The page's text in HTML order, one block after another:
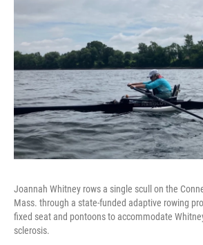
Joannah Whitney rows a single scull on the
Mass. through a state-funded adaptive rowing
fixed seat and pontoons to accommodate
sclerosis.